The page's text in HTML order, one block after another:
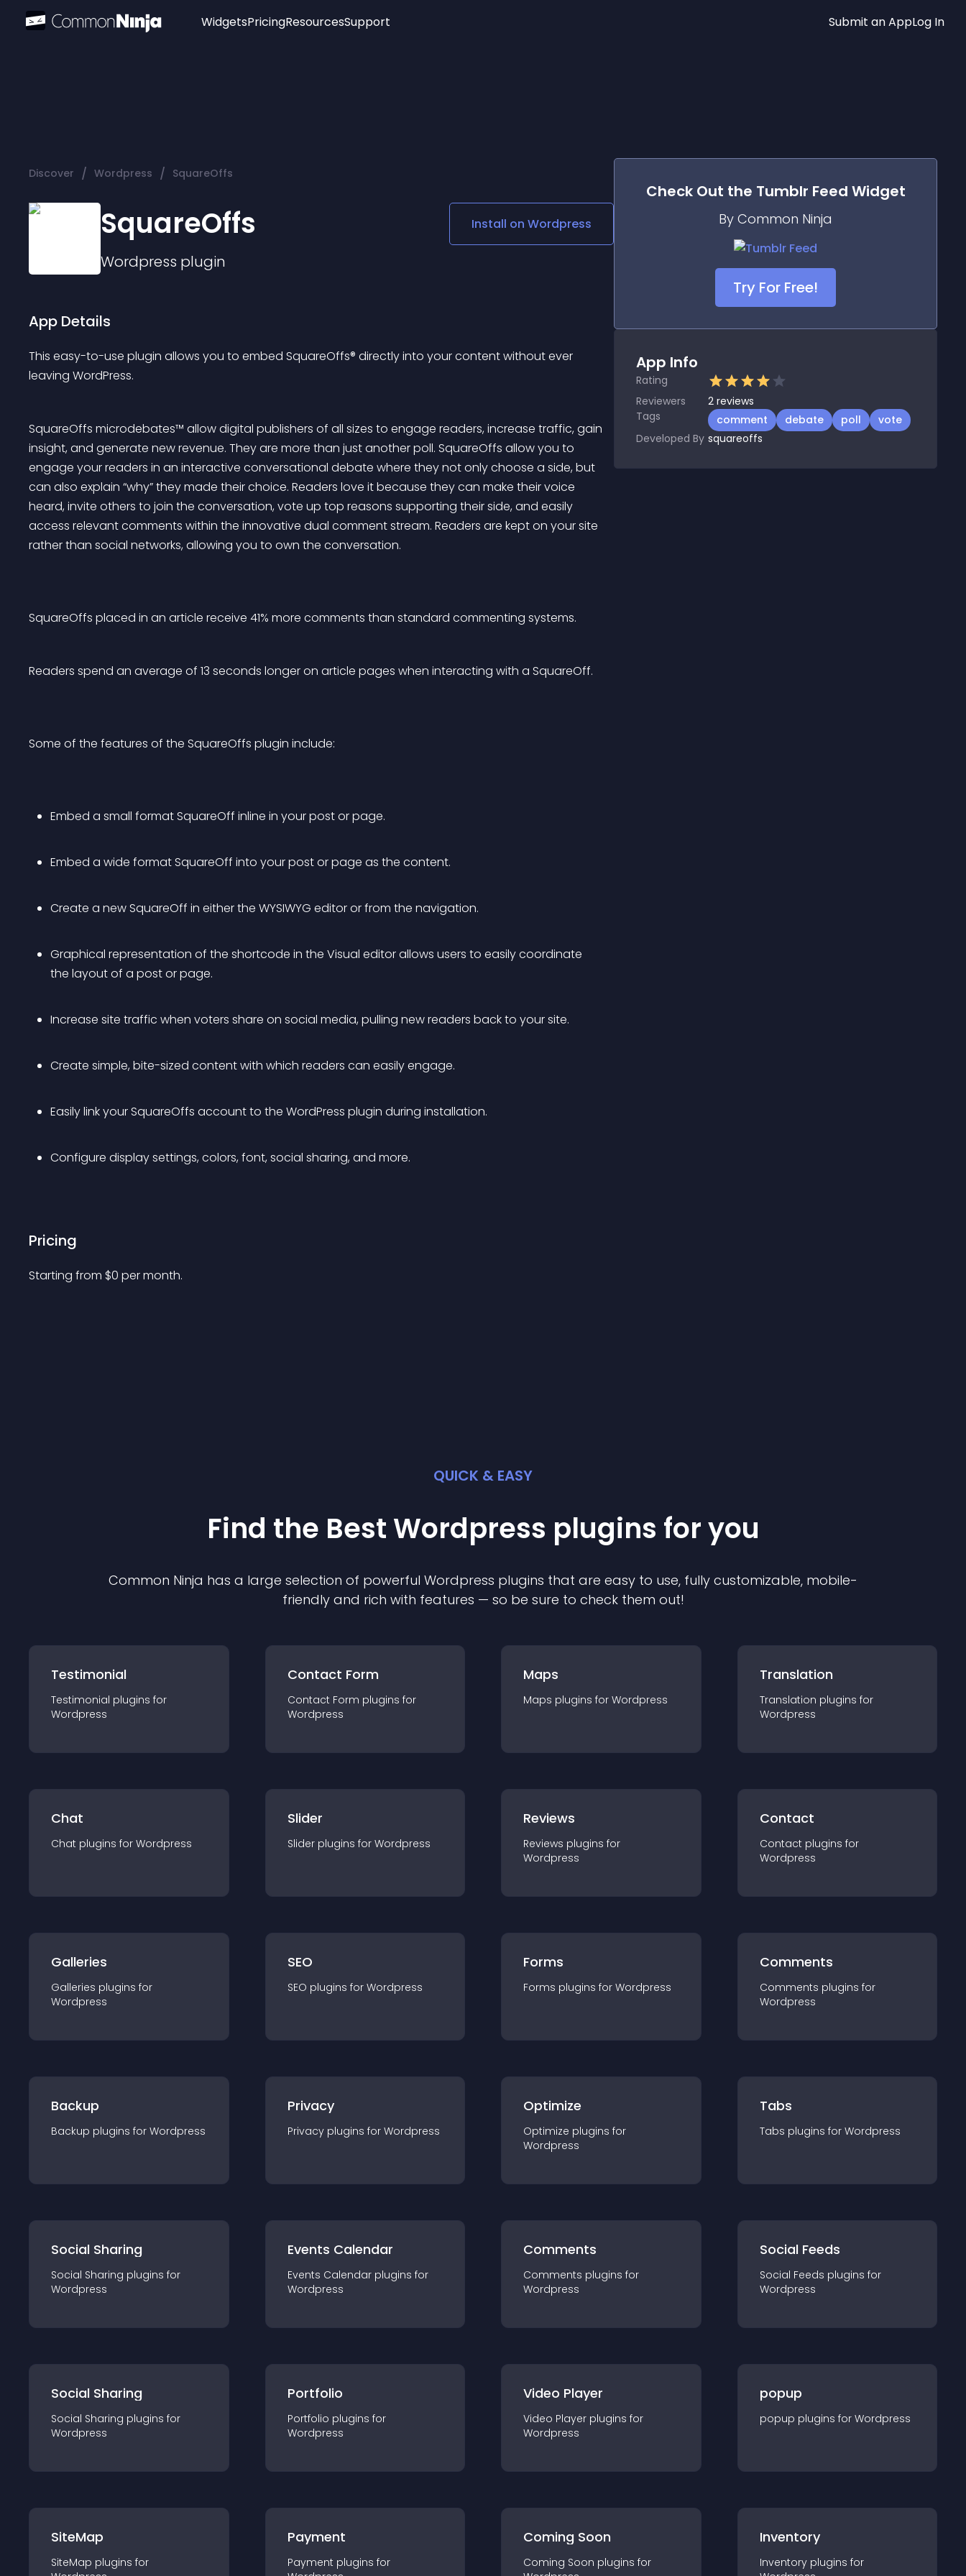
Widgets
Audio Player
Social Media Links
Lottie Player
PricingResourcesSupport Submit an AppLog In
Discover / Wordpress / SquareOffs
SquareOffs
Wordpress plugin
Install on Wordpress
App Details
This easy-to-use plugin allows you to embed SquareOffs® directly into your content without ever
leaving WordPress.
SquareOffs microdebates™ allow digital publishers of all sizes to engage readers, increase traffic, gain
insight, and generate new revenue. They are more than just another poll. SquareOffs allow you to
engage your readers in an interactive conversational debate where they not only choose a side, but
can also explain “why” they made their choice. Readers love it because they can make their voice
heard, invite others to join the conversation, vote up top reasons supporting their side, and easily
access relevant comments within the innovative dual comment stream. Readers are kept on your site
rather than social networks, allowing you to own the conversation.
SquareOffs placed in an article receive 41% more comments than standard commenting systems.
Readers spend an average of 13 seconds longer on article pages when interacting with a SquareOff.
Some of the features of the SquareOffs plugin include:
Embed a small format SquareOff inline in your post or page.
Embed a wide format SquareOff into your post or page as the content.
Create a new SquareOff in either the WYSIWYG editor or from the navigation.
Graphical representation of the shortcode in the Visual editor allows users to easily coordinate
the layout of a post or page.
Increase site traffic when voters share on social media, pulling new readers back to your site.
Create simple, bite-sized content with which readers can easily engage.
Easily link your SquareOffs account to the WordPress plugin during installation.
Configure display settings, colors, font, social sharing, and more.
Pricing
Starting from $0 per month.
Check Out the Tumblr Feed Widget
By Common Ninja
Try For Free!
App Info
Rating
Reviewers
2 reviews
Tags
comment debate poll
vote
Developed By squareoffs
QUICK & EASY
Find the Best Wordpress plugins for you
Common Ninja has a large selection of powerful Wordpress plugins that are easy to use, fully customizable, mobile-
friendly and rich with features — so be sure to check them out!
Testimonial
Testimonial plugins for
Wordpress
Contact Form
Contact Form plugins for
Wordpress
Maps
Maps plugins for Wordpress
Translation
Translation plugins for
Wordpress
Chat
Chat plugins for Wordpress
Slider
Slider plugins for Wordpress
Reviews
Reviews plugins for
Wordpress
Contact
Contact plugins for
Wordpress
Galleries
Galleries plugins for
Wordpress
SEO
SEO plugins for Wordpress
Forms
Forms plugins for Wordpress
Comments
Comments plugins for
Wordpress
Backup
Backup plugins for Wordpress
Privacy
Privacy plugins for Wordpress
Optimize
Optimize plugins for
Wordpress
Tabs
Tabs plugins for Wordpress
Social Sharing
Social Sharing plugins for
Wordpress
Events Calendar
Events Calendar plugins for
Wordpress
Comments
Comments plugins for
Wordpress
Social Feeds
Social Feeds plugins for
Wordpress
Social Sharing
Social Sharing plugins for
Wordpress
Portfolio
Portfolio plugins for
Wordpress
Video Player
Video Player plugins for
Wordpress
popup
popup plugins for Wordpress
SiteMap
SiteMap plugins for
Payment
Payment plugins for
Coming Soon
Coming Soon plugins for
Inventory
Inventory plugins for